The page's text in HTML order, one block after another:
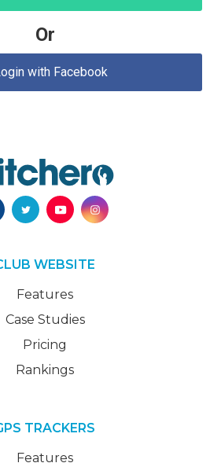
Or
with Facebook
WEBSITE
Features
Case Studies
Pricing
Rankings
TRACKERS
Features